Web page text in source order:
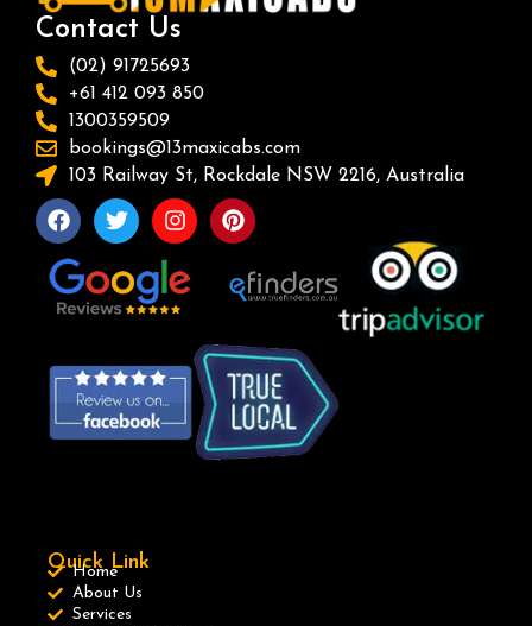
Contact Us
(02) 91725693
+61 412 093 850
1300359509
bookings@13maxicabs.com
103 Railway St, Rockdale NSW 2216, Australia
Quick Link
Home
About Us
Services